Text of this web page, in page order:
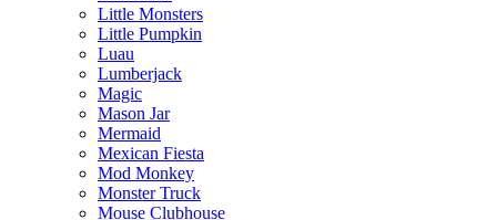
Little Monsters
Little Pumpkin
Luau
Lumberjack
Magic
Mason Jar
Mermaid
Mexican Fiesta
Mod Monkey
Monster Truck
Mouse Clubhouse